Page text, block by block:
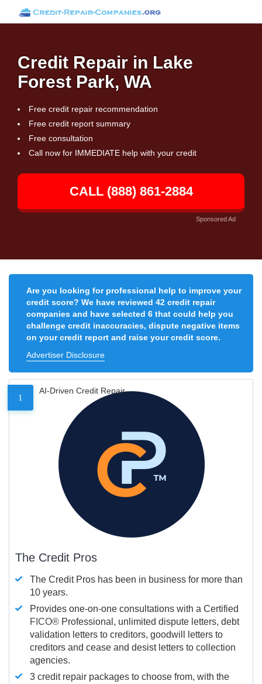
Credit Repair in Lake
Forest Park, WA
Free credit repair recommendation
Free credit report summary
Free consultation
Call now for IMMEDIATE help with your credit
CALL (888) 861-2884
Sponsored Ad
Are you looking for professional help to improve your
credit score? We have reviewed 42 credit repair
companies and have selected 6 that could help you
challenge credit inaccuracies, dispute negative items
on your credit report and raise your credit score.
Advertiser Disclosure
1
AI-Driven Credit Repair
The Credit Pros
The Credit Pros has been in business for more than
10 years.
Provides one-on-one consultations with a Certified
FICO® Professional, unlimited dispute letters, debt
validation letters to creditors, goodwill letters to
creditors and cease and desist letters to collection
agencies.
3 credit repair packages to choose from, with the